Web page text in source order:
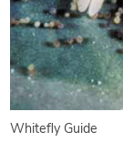
Whitefly Guide